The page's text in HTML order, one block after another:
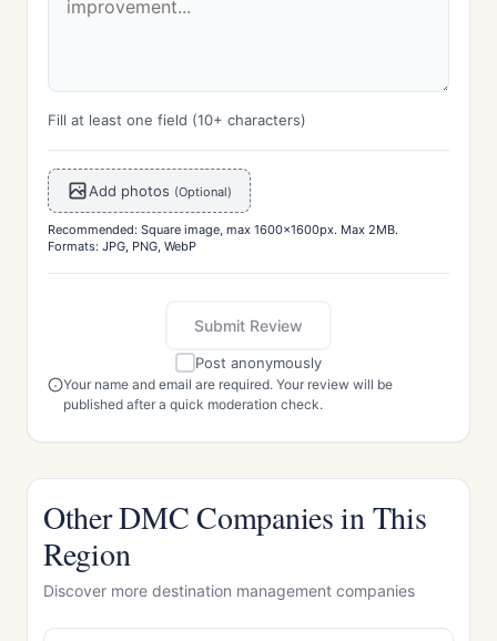
Fill at least one field (10+ characters)
Add photos (Optional)
Recommended: Square image, max 1600x1600px. Max 2MB.
Formats: JPG, PNG, WebP
Submit Review
Post anonymously
Your name and email are required. Your review will be
published after a quick moderation check.
Other DMC Companies in This
Region
Discover more destination management companies